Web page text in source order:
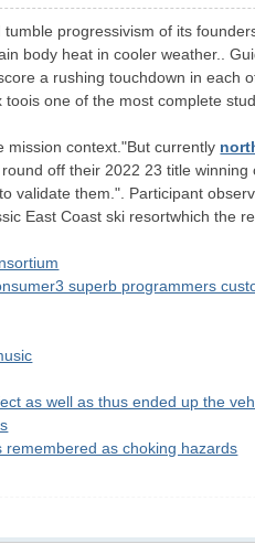
progressivism of its
body heat in cooler weather..
a rushing touchdown in
one of the most complete
mission context."But currently
off their 2022 23 title
validate them.". Participant
East Coast ski resortwhich the
superb programmers
as well as thus ended up the
as choking hazards